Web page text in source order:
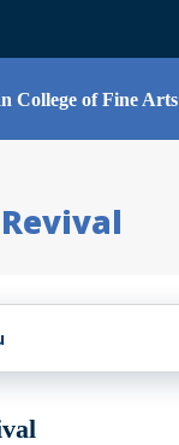
College of Fine Arts